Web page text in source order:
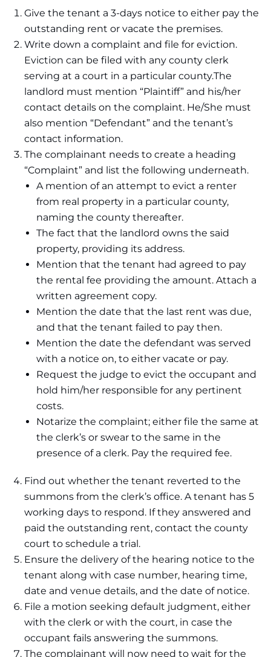
Give the tenant a 3-days notice to either pay the
outstanding rent or vacate the premises.
Write down a complaint and file for eviction.
Eviction can be filed with any county clerk
serving at a court in a particular county.The
landlord must mention “Plaintiff” and his/her
contact details on the complaint. He/She must
also mention “Defendant” and the tenant’s
contact information.
The complainant needs to create a heading
“Complaint” and list the following underneath.
A mention of an attempt to evict a renter
from real property in a particular county,
naming the county thereafter.
The fact that the landlord owns the said
property, providing its address.
Mention that the tenant had agreed to pay
the rental fee providing the amount. Attach a
written agreement copy.
Mention the date that the last rent was due,
and that the tenant failed to pay then.
Mention the date the defendant was served
with a notice on, to either vacate or pay.
Request the judge to evict the occupant and
hold him/her responsible for any pertinent
costs.
Notarize the complaint; either file the same at
the clerk’s or swear to the same in the
presence of a clerk. Pay the required fee.
Find out whether the tenant reverted to the
summons from the clerk’s office. A tenant has 5
working days to respond. If they answered and
paid the outstanding rent, contact the county
court to schedule a trial.
Ensure the delivery of the hearing notice to the
tenant along with case number, hearing time,
date and venue details, and the date of notice.
File a motion seeking default judgment, either
with the clerk or with the court, in case the
occupant fails answering the summons.
The complainant will now need to wait for the